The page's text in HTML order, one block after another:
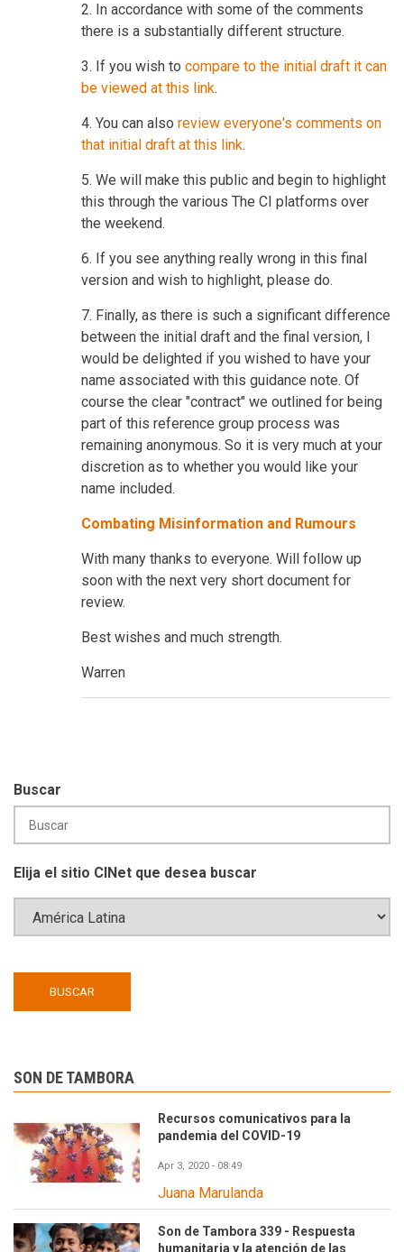
2. In accordance with some of the comments
there is a substantially different structure.
3. If you wish to compare to the initial draft it can
be viewed at this link.
4. You can also review everyone's comments on
that initial draft at this link.
5. We will make this public and begin to highlight
this through the various The CI platforms over
the weekend.
6. If you see anything really wrong in this final
version and wish to highlight, please do.
7. Finally, as there is such a significant difference
between the initial draft and the final version, I
would be delighted if you wished to have your
name associated with this guidance note. Of
course the clear "contract" we outlined for being
part of this reference group process was
remaining anonymous. So it is very much at your
discretion as to whether you would like your
name included.
Combating Misinformation and Rumours
With many thanks to everyone. Will follow up
soon with the next very short document for
review.
Best wishes and much strength.
Warren
Buscar
Elija el sitio CINet que desea buscar
SON DE TAMBORA
Recursos comunicativos para la
pandemia del COVID-19
Apr 3, 2020 - 08:49
Juana Marulanda
Son de Tambora 339 - Respuesta
humanitaria y la atención de las